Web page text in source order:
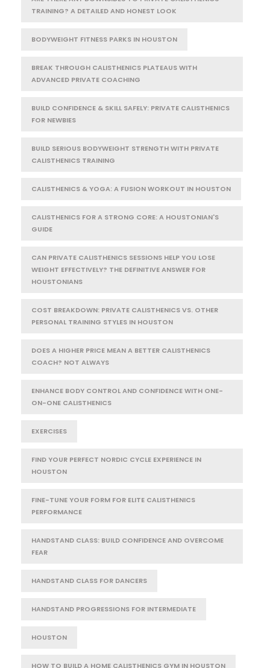
TRAINING? A DETAILED AND HONEST LOOK
BODYWEIGHT FITNESS PARKS IN HOUSTON
BREAK THROUGH CALISTHENICS PLATEAUS WITH
ADVANCED PRIVATE COACHING
BUILD CONFIDENCE & SKILL SAFELY: PRIVATE CALISTHENICS
FOR NEWBIES
BUILD SERIOUS BODYWEIGHT STRENGTH WITH PRIVATE
CALISTHENICS TRAINING
CALISTHENICS & YOGA: A FUSION WORKOUT IN HOUSTON
CALISTHENICS FOR A STRONG CORE: A HOUSTONIAN'S
GUIDE
CAN PRIVATE CALISTHENICS SESSIONS HELP YOU LOSE
WEIGHT EFFECTIVELY? THE DEFINITIVE ANSWER FOR
HOUSTONIANS
COST BREAKDOWN: PRIVATE CALISTHENICS VS. OTHER
PERSONAL TRAINING STYLES IN HOUSTON
DOES A HIGHER PRICE MEAN A BETTER CALISTHENICS
COACH? NOT ALWAYS
ENHANCE BODY CONTROL AND CONFIDENCE WITH ONE-
ON-ONE CALISTHENICS
EXERCISES
FIND YOUR PERFECT NORDIC CYCLE EXPERIENCE IN
HOUSTON
FINE-TUNE YOUR FORM FOR ELITE CALISTHENICS
PERFORMANCE
HANDSTAND CLASS: BUILD CONFIDENCE AND OVERCOME
FEAR
HANDSTAND CLASS FOR DANCERS
HANDSTAND PROGRESSIONS FOR INTERMEDIATE
HOUSTON
HOW TO BUILD A HOME CALISTHENICS GYM IN HOUSTON